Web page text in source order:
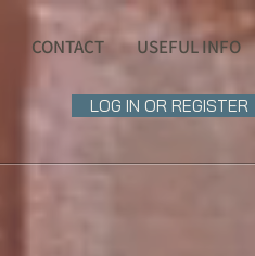
CONTACT USEFUL INFO
LOG IN OR REGISTER